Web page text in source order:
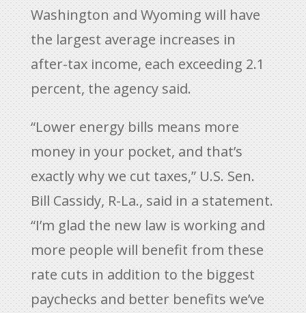
Washington and Wyoming will have
the largest average increases in
after-tax income, each exceeding 2.1
percent, the agency said.
“Lower energy bills means more
money in your pocket, and that’s
exactly why we cut taxes,” U.S. Sen.
Bill Cassidy, R-La., said in a statement.
“I’m glad the new law is working and
more people will benefit from these
rate cuts in addition to the biggest
paychecks and better benefits we’ve